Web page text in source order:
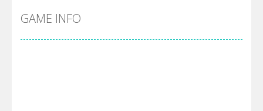
GAME INFO